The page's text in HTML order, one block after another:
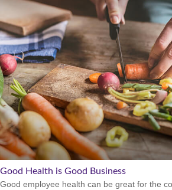
Good Health is Good Business
Good employee health can be great for the